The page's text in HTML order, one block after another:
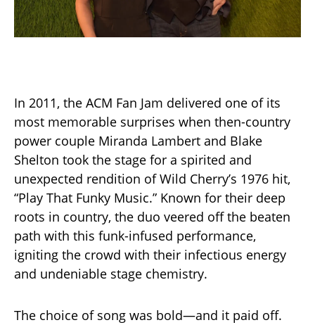
In 2011, the ACM Fan Jam delivered one of its
most memorable surprises when then-country
power couple Miranda Lambert and Blake
Shelton took the stage for a spirited and
unexpected rendition of Wild Cherry’s 1976 hit,
“Play That Funky Music.” Known for their deep
roots in country, the duo veered off the beaten
path with this funk-infused performance,
igniting the crowd with their infectious energy
and undeniable stage chemistry.
The choice of song was bold—and it paid off.